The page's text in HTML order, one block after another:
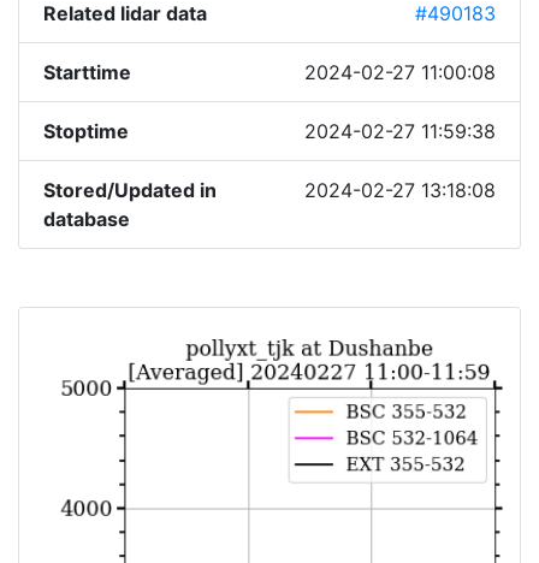
Related lidar data #490183
Starttime 2024-02-27 11:00:08
Stoptime 2024-02-27 11:59:38
Stored/Updated in
database
2024-02-27 13:18:08